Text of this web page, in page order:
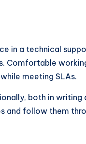
in a technical
Comfortable
meeting SLAs.
both in writing
and follow them